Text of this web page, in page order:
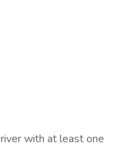
with at least one